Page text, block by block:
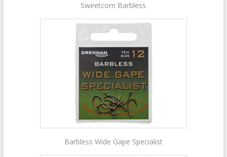
Sweetcorn Barbless
Barbless Wide Gape Specialist